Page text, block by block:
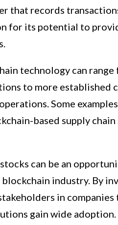
that records
for its potential to
technology can
to more established
Some
based supply
can be an
industry. By
in
gain wide adoption.